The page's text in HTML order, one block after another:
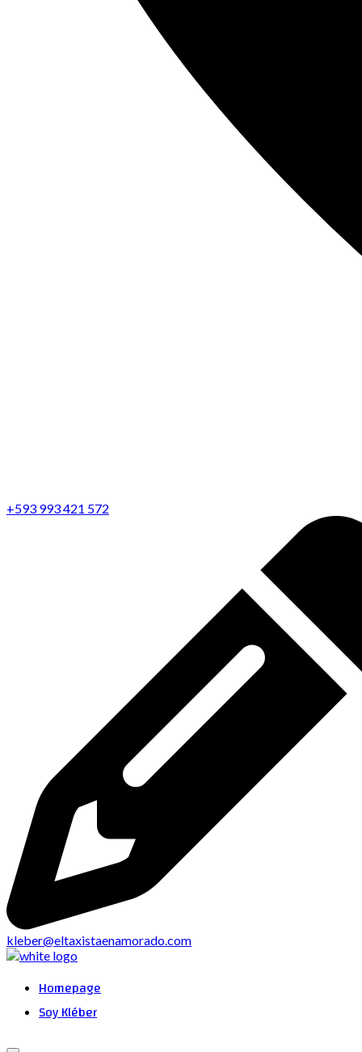
+593 993 421 572
kleber@eltaxistaenamorado.com
Homepage
Soy Kléber